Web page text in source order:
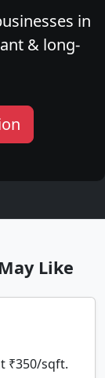
in
& long-
Like
₹350/sqft.